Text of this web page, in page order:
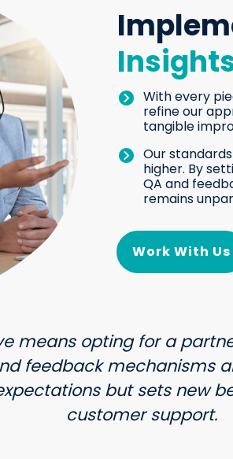
With every
refine our
tangible
Our
higher. By
QA and
remains
Work With Us
means opting for a
feedback mechanisms
but sets new
customer support.